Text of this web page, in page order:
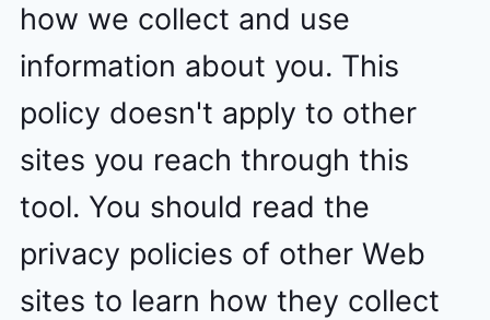
how we collect and use
information about you. This
policy doesn't apply to other
sites you reach through this
tool. You should read the
privacy policies of other Web
sites to learn how they collect